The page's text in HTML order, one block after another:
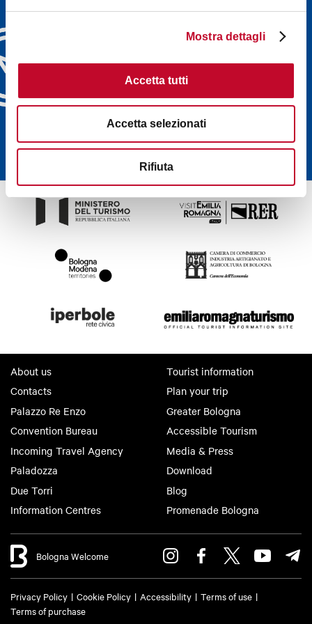
Mostra dettagli
Accetta tutti
Accetta selezionati
Rifiuta
Discover Bologna
Welcome's newsletters and
you best: events, tips, tours
delivered directly to your
inbox
SUBSCRIBE
About us
Contacts
Palazzo Re Enzo
Convention Bureau
Incoming Travel Agency
Paladozza
Due Torri
Information Centres
Tourist information
Plan your trip
Greater Bologna
Accessible Tourism
Media & Press
Download
Blog
Promenade Bologna
Bologna Welcome
Privacy Policy Cookie Policy Accessibility
Terms of use
Terms of purchase